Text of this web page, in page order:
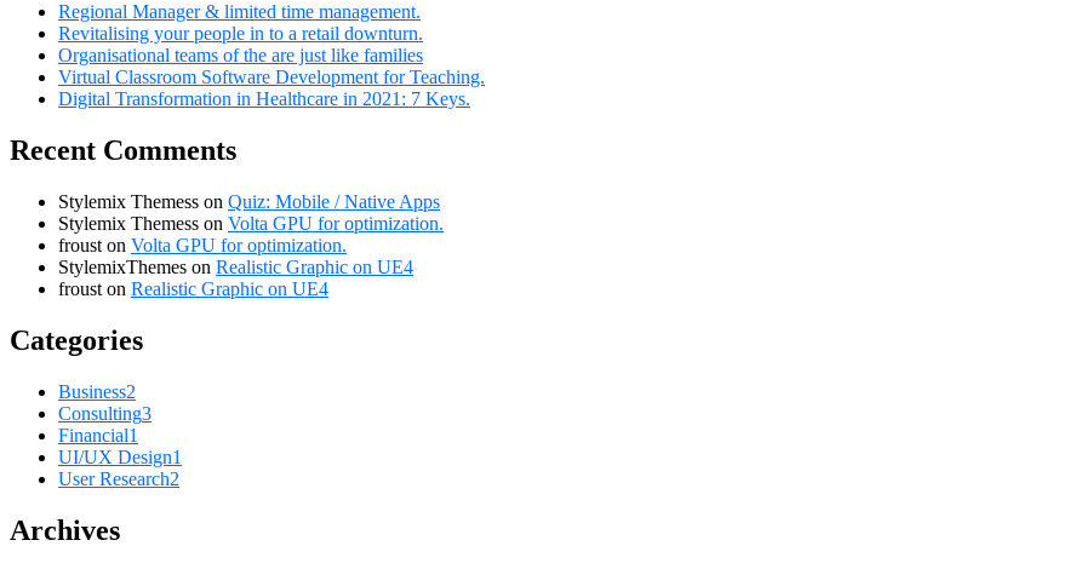
Regional Manager & limited time management.
Revitalising your people in to a retail downturn.
Organisational teams of the are just like families
Virtual Classroom Software Development for Teaching.
Digital Transformation in Healthcare in 2021: 7 Keys.
Recent Comments
Stylemix Themess on Quiz: Mobile / Native Apps
Stylemix Themess on Volta GPU for optimization.
froust on Volta GPU for optimization.
StylemixThemes on Realistic Graphic on UE4
froust on Realistic Graphic on UE4
Categories
Business2
Consulting3
Financial1
UI/UX Design1
User Research2
Archives